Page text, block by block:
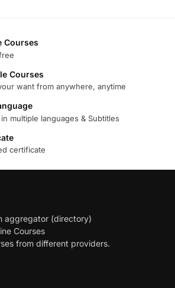
Courses
Courses
want from anywhere, anytime
multiple languages & Subtitles
certificate
aggregator (directory)
Courses
from different providers.